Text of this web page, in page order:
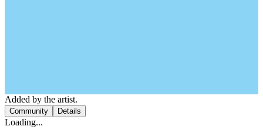
Added by the artist.
Community Details
Loading...